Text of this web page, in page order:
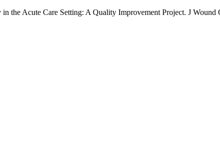
Acute Care Setting: A Quality Improvement Project. J Wound